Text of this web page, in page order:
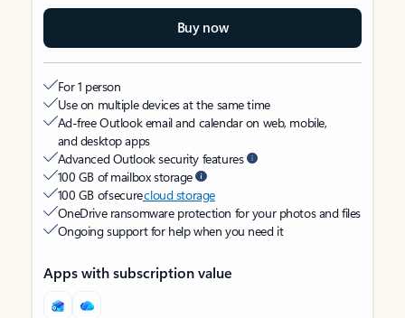
Buy now
For 1 person
Use on multiple devices at the same time
Ad-free Outlook email and calendar on web, mobile,
and desktop apps
Advanced Outlook security features
100 GB of mailbox storage
100 GB of securecloud storage
OneDrive ransomware protection for your photos and files
Ongoing support for help when you need it
Apps with subscription value